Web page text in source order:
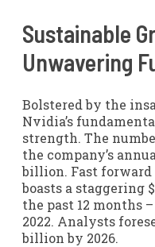
Sustainable
Unwavering
Bolstered by the
Nvidia’s
strength. The
the company’s
billion. Fast forward
boasts a staggering
the past 12 months
2022. Analysts
billion by 2026.